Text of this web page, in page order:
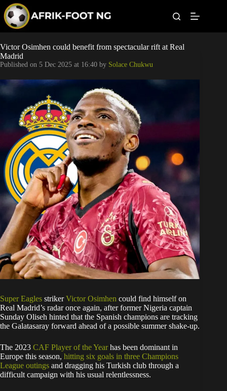
p
o
c
o
t
e
Leagues
Football News
Super Eagles
Popular Articles
Betting
Victor Osimhen could benefit from spectacular rift at Real
Madrid
Published on 5 Dec 2025 at 16:40 by Solace Chukwu
Super Eagles strikerVictor Osimhen could find himself on
Real Madrid’s radar once again, after former Nigeria captain
Sunday Oliseh hinted that the Spanish champions are tracking
the Galatasaray forward ahead of a possible summer shake-up.
The 2023 CAF Player of the Yearhas been dominant in
Europe this season, hitting six goals in three Champions
League outings and dragging his Turkish club through a
difficult campaign with his usual relentlessness.